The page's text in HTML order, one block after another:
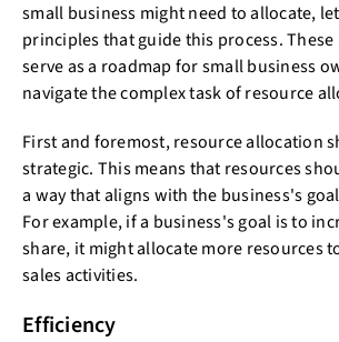
small business might need to allocate,
principles that guide this process.
serve as a roadmap for small business
navigate the complex task of resource
First and foremost, resource allocation
strategic. This means that resources
a way that aligns with the business's
For example, if a business's goal is to
share, it might allocate more resources
sales activities.
Efficiency